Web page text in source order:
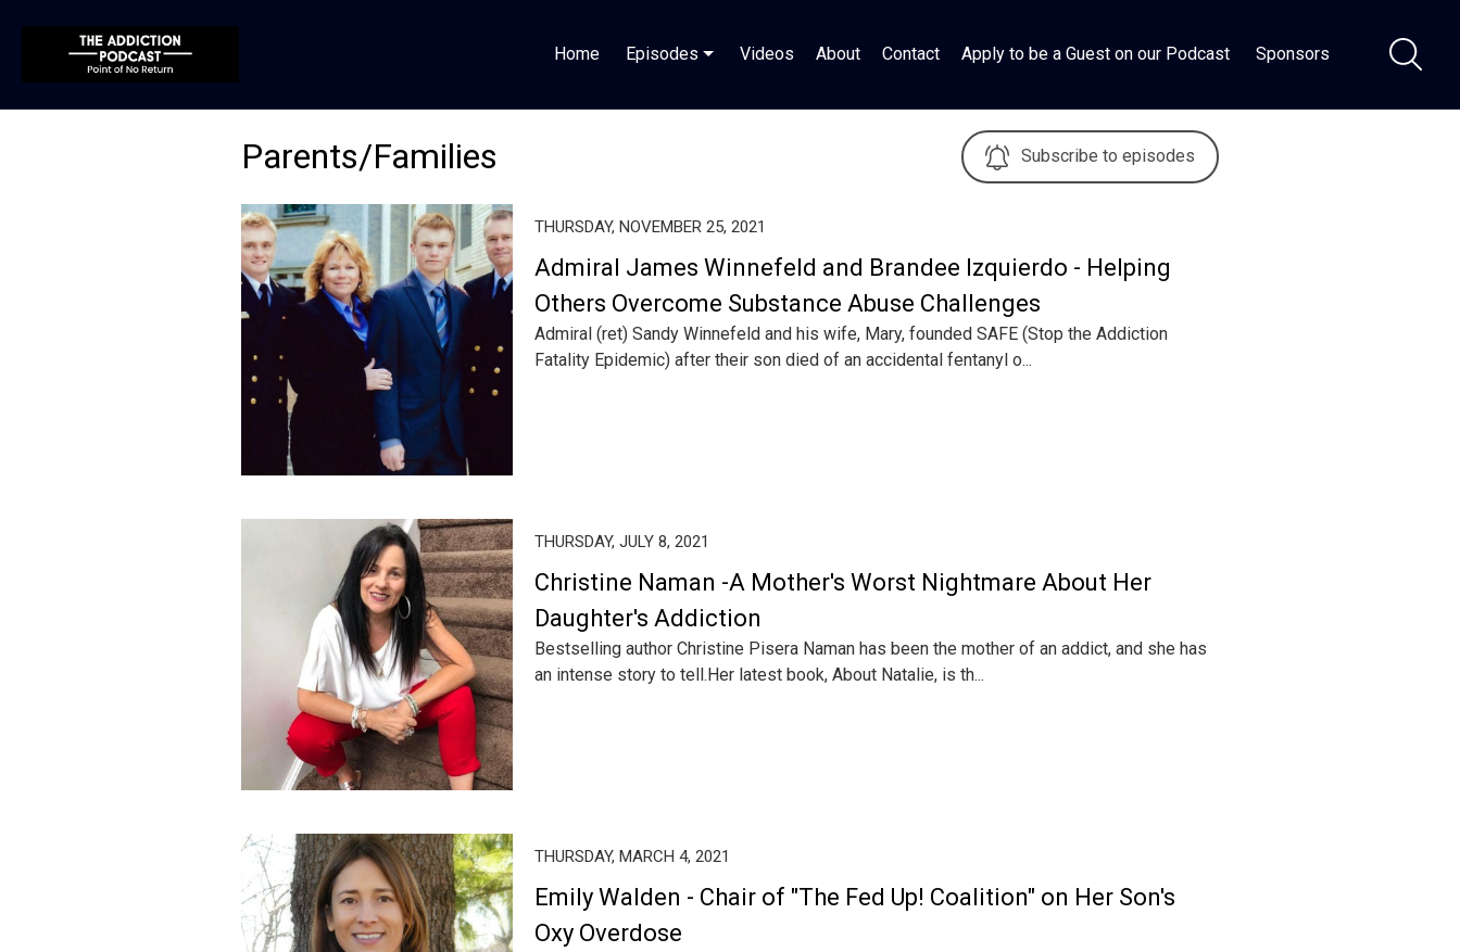
Home Episodes Videos About Contact Apply to be a Guest on our Podcast Sponsors
Parents/Families Subscribe to episodes
THURSDAY, NOVEMBER 25, 2021
Admiral James Winnefeld and Brandee Izquierdo - Helping
Others Overcome Substance Abuse Challenges
Admiral (ret) Sandy Winnefeld and his wife, Mary, founded SAFE (Stop the Addiction
Fatality Epidemic) after their son died of an accidental fentanyl o...
THURSDAY, JULY 8, 2021
Christine Naman -A Mother's Worst Nightmare About Her
Daughter's Addiction
Bestselling author Christine Pisera Naman has been the mother of an addict, and she has
an intense story to tell.Her latest book, About Natalie, is th...
THURSDAY, MARCH 4, 2021
Emily Walden - Chair of "The Fed Up! Coalition" on Her Son's
Oxy Overdose